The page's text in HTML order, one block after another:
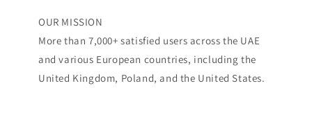
OUR MISSION
More than 7,000+ satisfied users across the UAE
and various European countries, including the
United Kingdom, Poland, and the United States.